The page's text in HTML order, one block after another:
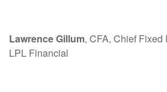
Lawrence Gillum, CFA, Chief Fixed
LPL Financial